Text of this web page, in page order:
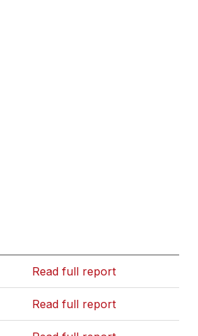
Read full report
Read full report